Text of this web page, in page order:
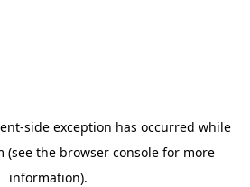
-side exception has occurred while
(see the browser consolefor more
information).